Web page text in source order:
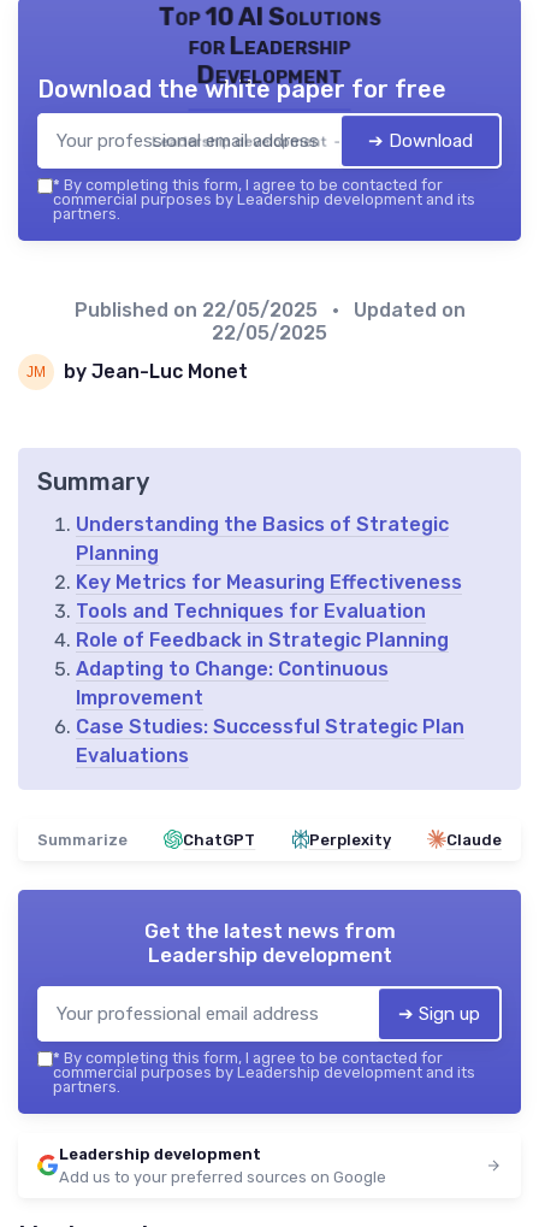
Top 10 AI Solutions
for Leadership
Development
Leadership development — 2026
Download the white paper for free
➔ Download
* By completing this form, I agree to be contacted for
commercial purposes by Leadership development and its
partners.
Published on 22/05/2025
• Updated on
22/05/2025
by Jean-Luc Monet
Summary
Understanding the Basics of Strategic
Planning
Key Metrics for Measuring Effectiveness
Tools and Techniques for Evaluation
Role of Feedback in Strategic Planning
Adapting to Change: Continuous
Improvement
Case Studies: Successful Strategic Plan
Evaluations
Summarize ChatGPT Perplexity Claude
Get the latest news from
Leadership development
➔ Sign up
* By completing this form, I agree to be contacted for
commercial purposes by Leadership development and its
partners.
Leadership development
Add us to your preferred sources on Google